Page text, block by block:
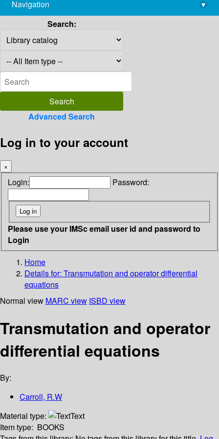
library@imsc.res.in
Navigation
▾
Search:
Advanced Search
Log in to your account
×
Login: Password:
Please use your IMSc email user id and password to
Login
Home
Details for: Transmutation and operator differential
equations
Normal view MARC view ISBD view
Transmutation and operator
differential equations
By:
Carroll, R.W
Material type:
Text
Item type: BOOKS